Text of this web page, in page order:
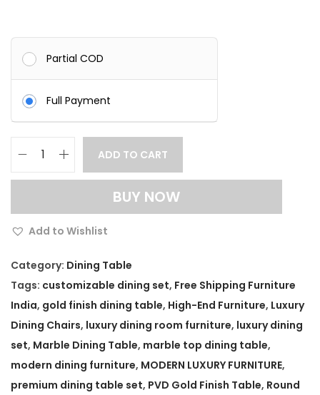
Partial COD
Full Payment
o
d
i
n
i
s
h
R
o
ADD TO CART
BUY NOW
Add to Wishlist
Category: Dining Table
Tags: customizable dining set, Free Shipping Furniture
India, gold finish dining table, High-End Furniture, Luxury
Dining Chairs, luxury dining room furniture, luxury dining
set, Marble Dining Table, marble top dining table,
modern dining furniture, MODERN LUXURY FURNITURE,
premium dining table set, PVD Gold Finish Table, Round